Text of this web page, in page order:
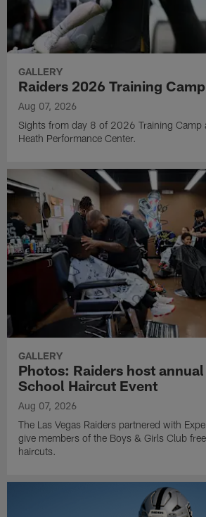
GALLERY
Raiders 2026 Training
Aug 07, 2026
Sights from day 8 of 2026 Training Camp
Heath Performance Center.
GALLERY
Photos: Raiders host
School Haircut Event
Aug 07, 2026
The Las Vegas Raiders partnered with
give members of the Boys & Girls Club
haircuts.